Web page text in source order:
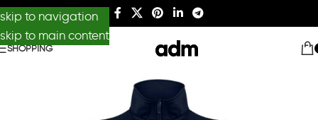
skip to navigation
skip to main content
SHOPPING